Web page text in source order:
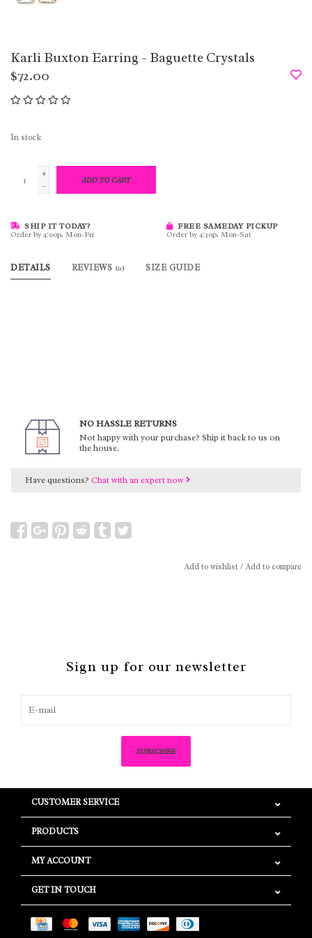
Karli Buxton Earring - Baguette Crystals
$72.00
In stock
+
-
ADD TO CART
SHIP IT TODAY?
Order by 4:00p, Mon-Fri
FREE SAMEDAY PICKUP
Order by 4:30p, Mon-Sat
DETAILS REVIEWS (0) SIZE GUIDE
NO HASSLE RETURNS
Not happy with your purchase? Ship it back to us on
the house.
Have questions? Chat with an expert now
Add to wishlist/Add to compare
Sign up for our newsletter
SUBSCRIBE
CUSTOMER SERVICE
PRODUCTS
MY ACCOUNT
GET IN TOUCH